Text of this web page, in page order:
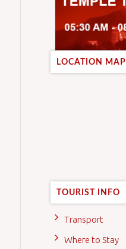
LOCATION MAP
TOURIST INFO
Transport
Where to Stay